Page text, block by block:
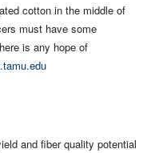
cotton in the middle of
must have some
is any hope of
and fiber quality potential